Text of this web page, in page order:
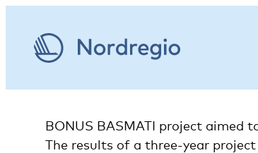
BONUS BASMATI project aimed
The results of a three-year